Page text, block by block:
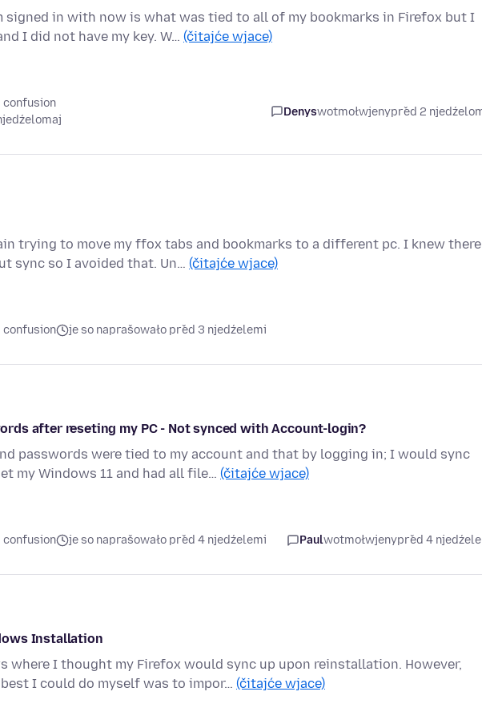
signed in with now is what was tied to all of my bookmarks in Firefox but I
I did not have my key. W… (čitajće wjace)
confusion
Denyswotmołwjenypřed 2
trying to move my ffox tabs and bookmarks to a different pc. I knew there
sync so I avoided that. Un… (čitajće wjace)
confusion je so naprašowało před 3 njedźelemi
after reseting my PC - Not synced with Account-login?
passwords were tied to my account and that by logging in; I would sync
my Windows 11 and had all file… (čitajće wjace)
confusion je so naprašowało před 4 njedźelemi Paulwotmołwjenypřed 4
Installation
where I thought my Firefox would sync up upon reinstallation. However,
I could do myself was to impor… (čitajće wjace)